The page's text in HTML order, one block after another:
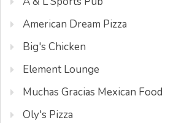
American Dream Pizza
Big's Chicken
Element Lounge
Muchas Gracias Mexican Food
Oly's Pizza